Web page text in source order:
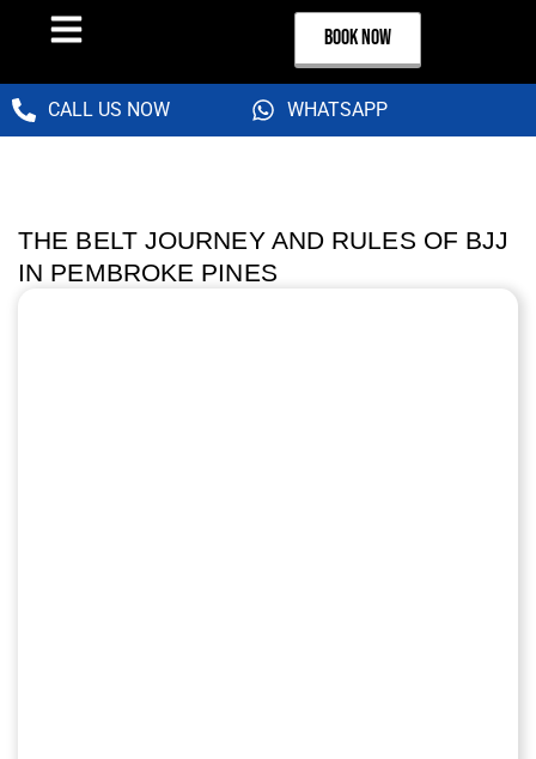
BOOK NOW
CALL US NOW WHATSAPP
THE BELT JOURNEY AND RULES OF BJJ
IN PEMBROKE PINES